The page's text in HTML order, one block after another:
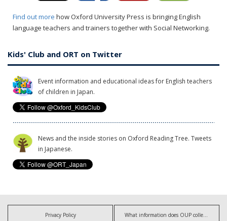
Find out more how Oxford University Press is bringing English
language teachers and trainers together with Social Networking.
Kids' Club and ORT on Twitter
Event information and educational ideas for English teachers
of children in Japan.
News and the inside stories on Oxford Reading Tree. Tweets
in Japanese.
Privacy Policy What information does OUP collect?